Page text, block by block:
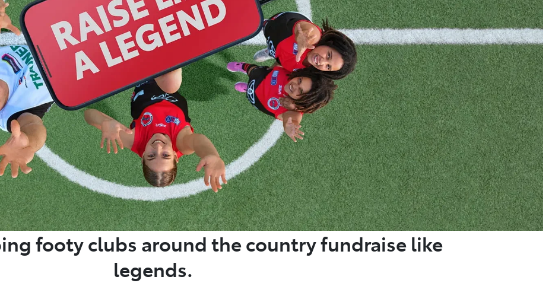
footy clubs around the country fundraise like
legends.